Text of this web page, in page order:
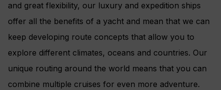
and great flexibility, our luxury and expedition ships
offer all the benefits of a yacht and mean that we can
keep developing route concepts that allow you to
explore different climates, oceans and countries. Our
unique routing around the world means that you can
combine multiple cruises for even more adventure.